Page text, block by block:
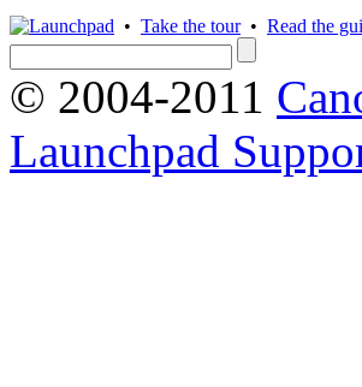
• Take the tour• Read the
© 2004-2011
Launchpad